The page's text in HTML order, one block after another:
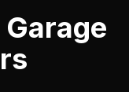
Garage